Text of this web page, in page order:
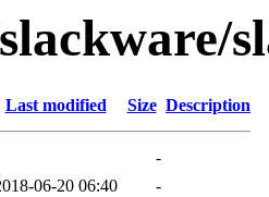
Last modified Size Description
-
06-20 06:40
-